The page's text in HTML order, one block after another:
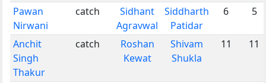
Pawan
Nirwani
catch
Sidhant
Agravwal
Siddharth
Patidar
6 5
Anchit
Singh
Thakur
catch
Roshan
Kewat
Shivam
Shukla
11 11